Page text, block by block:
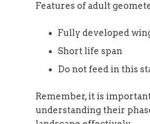
Features of adult
Fully developed
Short life span
Do not feed in this
Remember, it is
understanding their